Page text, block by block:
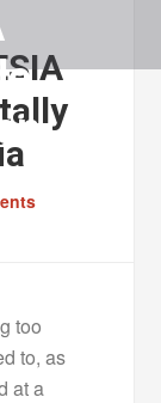
too
to, as
at a